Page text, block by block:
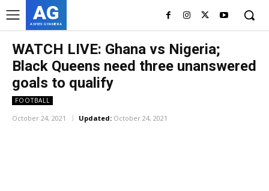
AG
ASHES GYAMERA
WATCH LIVE: Ghana vs Nigeria;
Black Queens need three unanswered
goals to qualify
FOOTBALL
October 24, 2021 Updated: October 24, 2021